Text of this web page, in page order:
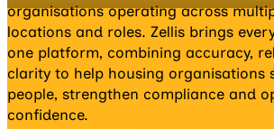
organisations operating across
locations and roles. Zellis brings
one platform, combining accuracy,
clarity to help housing organisations
people, strengthen compliance and
confidence.